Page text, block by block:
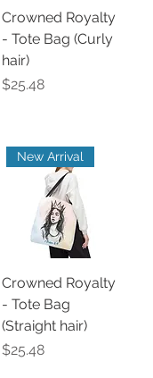
Crowned Royalty
- Tote Bag (Curly
hair)
Price
$25.48
New Arrival
Crowned Royalty
- Tote Bag
(Straight hair)
Price
$25.48